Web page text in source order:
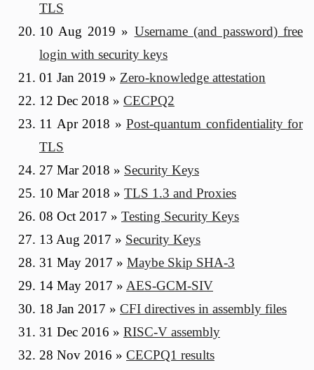
TLS
10 Aug 2019 » Username (and password) free
login with security keys
01 Jan 2019 » Zero-knowledge attestation
12 Dec 2018 » CECPQ2
11 Apr 2018 » Post-quantum confidentiality for
TLS
27 Mar 2018 » Security Keys
10 Mar 2018 » TLS 1.3 and Proxies
08 Oct 2017 » Testing Security Keys
13 Aug 2017 » Security Keys
31 May 2017 » Maybe Skip SHA-3
14 May 2017 » AES-GCM-SIV
18 Jan 2017 » CFI directives in assembly files
31 Dec 2016 » RISC-V assembly
28 Nov 2016 » CECPQ1 results